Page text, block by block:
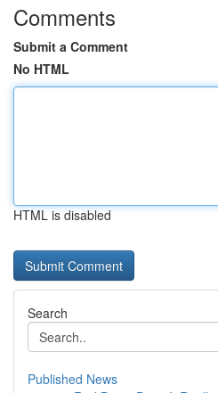
Comments
Submit a Comment
No HTML
HTML is disabled
Search
Published News